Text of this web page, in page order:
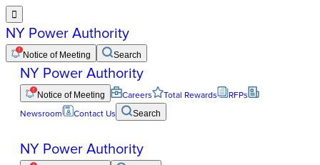

NY Power Authority
Notice of Meeting Search
NY Power Authority
Notice of Meeting Careers Total Rewards
RFPs
Newsroom
Contact Us Search
NY Power Authority